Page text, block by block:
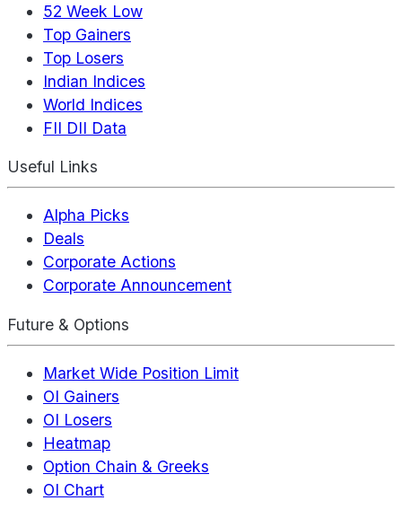
52 Week Low
Top Gainers
Top Losers
Indian Indices
World Indices
FII DII Data
Useful Links
Alpha Picks
Deals
Corporate Actions
Corporate Announcement
Future & Options
Market Wide Position Limit
OI Gainers
OI Losers
Heatmap
Option Chain & Greeks
OI Chart